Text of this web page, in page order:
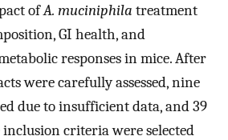
ofA. muciniphila treatment
GI health, and
responses in mice. After
were carefully assessed, nine
due to insufficient data, and 39
criteria were selected